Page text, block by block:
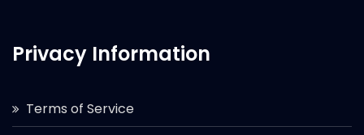
Privacy Information
Terms of Service